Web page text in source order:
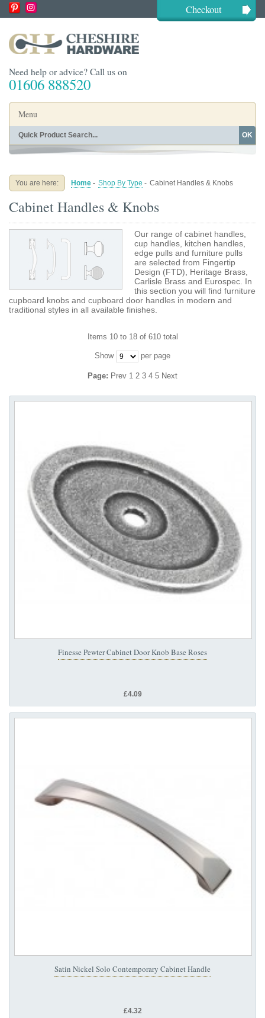
Checkout
Need help or advice? Call us on
01606 888520
Menu
Home
Buying Guides About
Blog Contact
OK
You are here: Home - Shop By Type - Cabinet Handles & Knobs
Cabinet Handles & Knobs
Our range of cabinet handles,
cup handles, kitchen handles,
edge pulls and furniture pulls
are selected from Fingertip
Design (FTD), Heritage Brass,
Carlisle Brass and Eurospec. In
this section you will find furniture
cupboard knobs and cupboard door handles in modern and
traditional styles in all available finishes.
Items 10 to 18 of 610 total
Show per page
Page: Prev 1 2 3 4 5 Next
Finesse Pewter Cabinet Door Knob Base Roses
£4.09
Satin Nickel Solo Contemporary Cabinet Handle
£4.32